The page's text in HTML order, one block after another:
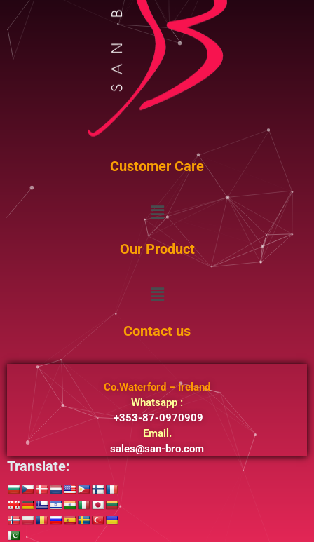
Customer Care
Menu
Our Product
Menu
Contact us
Co.Waterford – Ireland
Whatsapp :
+353-87-0970909
Email.
sales@san-bro.com
Translate: